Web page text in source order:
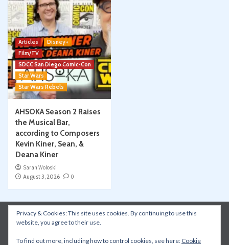
Articles
Disney+
Film/TV
SDCC San Diego Comic-Con
Star Wars
Star Wars Rebels
AHSOKA Season 2 Raises
the Musical Bar,
according to Composers
Kevin Kiner, Sean, &
Deana Kiner
Sarah Woloski
August 3, 2026
0
Instagram Facebook YouTube
Patreon
Apple Podcasts
Privacy & Cookies: This site uses cookies. By continuing to use this
website, you agree to their use.
To find out more, including how to control cookies, see here: Cookie